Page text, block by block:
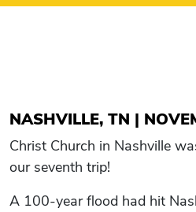
NASHVILLE, TN |
Christ Church in Nashville
our seventh trip!
A 100-year flood had hit